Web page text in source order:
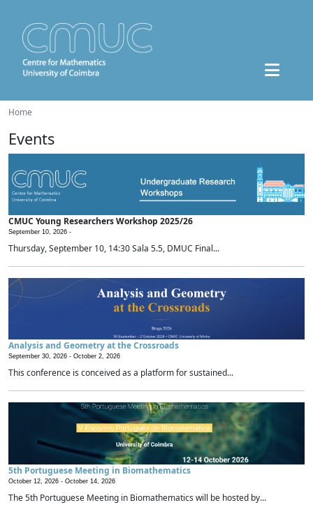
Home
Events
CMUC Young Researchers Workshop 2025/26
September 10, 2026 -
Thursday, September 10, 14:30 Sala 5.5, DMUC Final...
Analysis and Geometry at the Crossroads
September 30, 2026 - October 2, 2026
This conference is conceived as a platform for sustained...
5th Portuguese Meeting in Biomathematics
October 12, 2026 - October 14, 2026
The 5th Portuguese Meeting in Biomathematics will be hosted by...